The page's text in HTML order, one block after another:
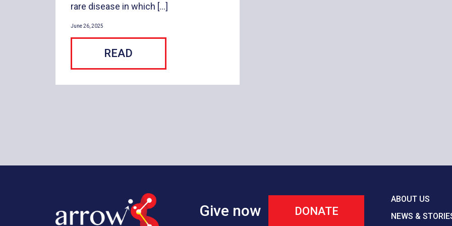
rare disease in which […]
June 26, 2025
READ
Give now DONATE
ABOUT US
NEWS &